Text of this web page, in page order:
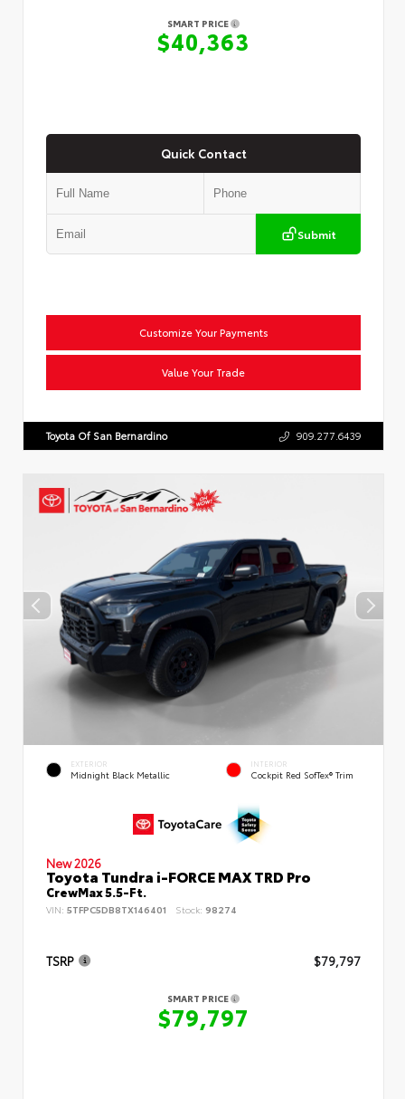
SMART PRICE
$40,363
Quick Contact
Submit
Customize Your Payments
Value Your Trade
Toyota Of San Bernardino 909.277.6439
EXTERIOR
Midnight Black Metallic
INTERIOR
Cockpit Red SofTex® Trim
New 2026
Toyota Tundra i-FORCE MAX TRD Pro
CrewMax 5.5-Ft.
VIN: 5TFPC5DB8TX146401 Stock: 98274
TSRP $79,797
SMART PRICE
$79,797